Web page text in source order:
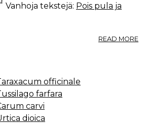
Vanhoja tekstejä: Pois pula ja
READ MORE
officinale
farfara
carvi
dioica